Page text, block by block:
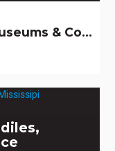
Remarkable buildings